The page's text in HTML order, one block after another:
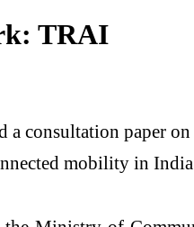
TRAI
a consultation paper
mobility in